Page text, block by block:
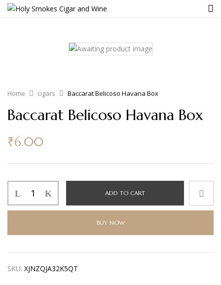
Home cigars Baccarat Belicoso Havana Box
Baccarat Belicoso Havana Box
₹6.00
ADD TO CART
BUY NOW
SKU: XJNZQJA32K5QT